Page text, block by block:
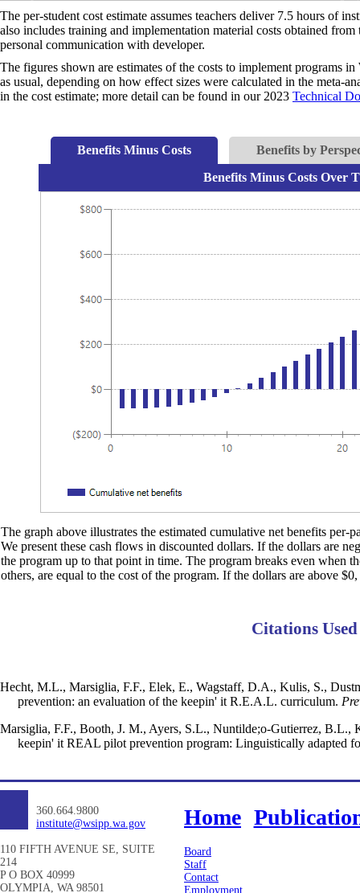
The per-student cost estimate assumes teachers deliver 7.5 hours of
also includes training and implementation material costs obtained
personal communication with developer.
The figures shown are estimates of the costs to implement programs
as usual, depending on how effect sizes were calculated in the meta-
in the cost estimate; more detail can be found in our 2023 Technical
Benefits Minus Costs
Benefits by
Benefits Minus Costs Over
The graph above illustrates the estimated cumulative net benefits
We present these cash flows in discounted dollars. If the dollars are
the program up to that point in time. The program breaks even when
others, are equal to the cost of the program. If the dollars are above
Citations
Hecht, M.L., Marsiglia, F.F., Elek, E., Wagstaff, D.A., Kulis, S.,
prevention: an evaluation of the keepin' it R.E.A.L. curriculum.
Marsiglia, F.F., Booth, J. M., Ayers, S.L., Nuntilde;o-Gutierrez, B.L.,
keepin' it REAL pilot prevention program: Linguistically adapted
360.664.9800
institute@wsipp.wa.gov
110 FIFTH AVENUE SE, SUITE
214
P O BOX 40999
OLYMPIA, WA 98501
Home
Board
Staff
Contact
Employment